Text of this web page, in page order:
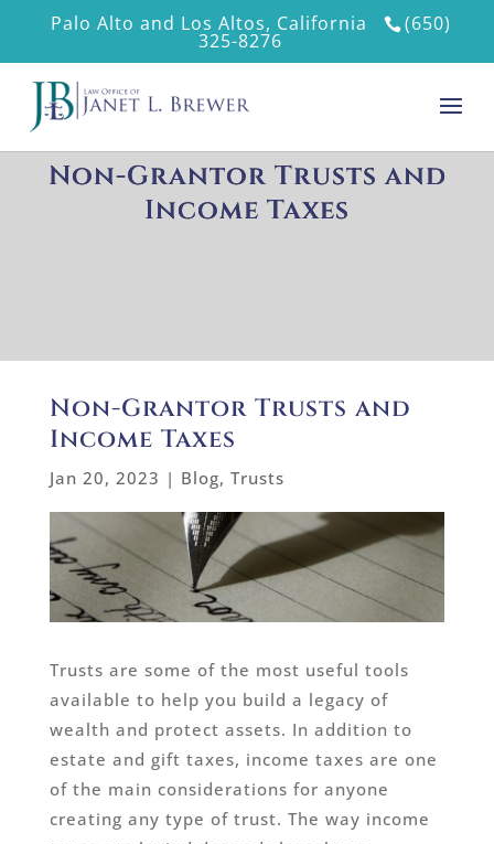
Palo Alto and Los Altos, California (650)
325-8276
Non-Grantor Trusts and
Income Taxes
Non-Grantor Trusts and
Income Taxes
Jan 20, 2023 | Blog, Trusts
Trusts are some of the most useful tools
available to help you build a legacy of
wealth and protect assets. In addition to
estate and gift taxes, income taxes are one
of the main considerations for anyone
creating any type of trust. The way income